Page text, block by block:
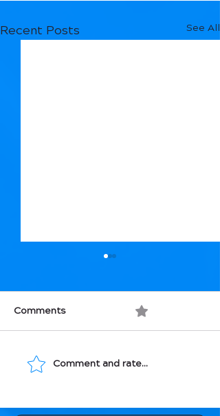
Recent Posts See All
Movement: Medicine
Comments
Comment and rate...